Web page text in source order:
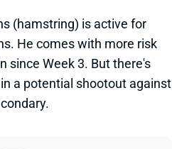
(hamstring) is active for
He comes with more risk
since Week 3. But there's
a potential shootout against